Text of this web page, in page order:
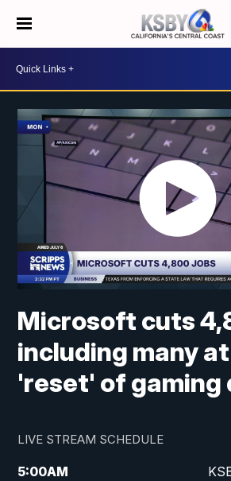
Microsoft cuts
including many
'reset' of gaming
LIVE STREAM SCHEDULE
5:00AM